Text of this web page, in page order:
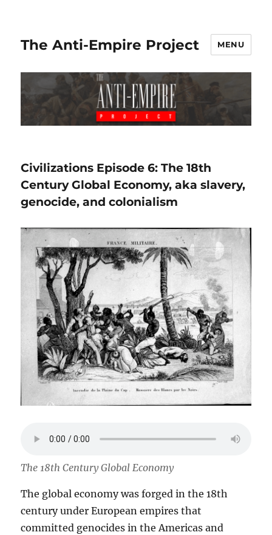
The Anti-Empire Project MENU
Civilizations Episode 6: The 18th
Century Global Economy, aka slavery,
genocide, and colonialism
The 18th Century Global Economy
The global economy was forged in the 18th
century under European empires that
committed genocides in the Americas and